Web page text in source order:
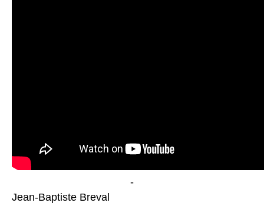
-
Jean-Baptiste Breval